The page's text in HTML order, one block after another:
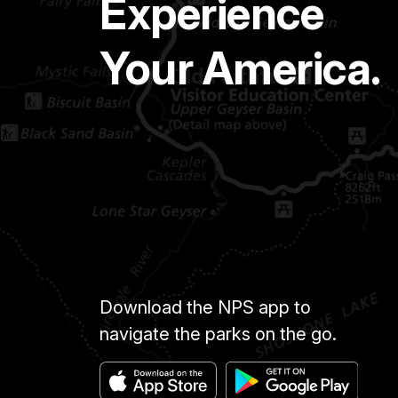
Experience
Your America.
Download the NPS app to
navigate the parks on the go.